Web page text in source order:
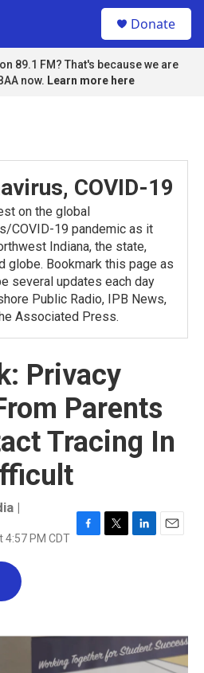
Donate
89.1 FM? That's because we are
now. Learn more here
COVID-19
on the global
COVID-19 pandemic as it
Indiana, the state,
globe. Bookmark this page as
several updates each day
Public Radio, IPB News,
Associated Press.
Privacy
Parents
Tracing In
|
4:57 PM CDT F
k
T
L
n
E